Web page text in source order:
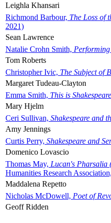
Leighla Khansari
Richmond Barbour, The Loss of
2021)
Sean Lawrence
Natalie Crohn Smith,
Tom Roberts
Christopher Ivic, The Subject of
Margaret Tudeau-Clayton
Emma Smith, This is Shakespeare
Mary Hjelm
Ceri Sullivan, Shakespeare and
Amy Jennings
Curtis Perry, Shakespeare and
Domenico Lovascio
Thomas May, Lucan's Pharsalia
Humanities Research
Maddalena Repetto
Nicholas McDowell, Poet of
Geoff Ridden